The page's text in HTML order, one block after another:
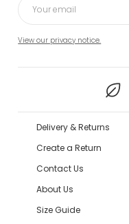
View our privacy notice.
Delivery & Returns
Create a Return
Contact Us
About Us
Size Guide